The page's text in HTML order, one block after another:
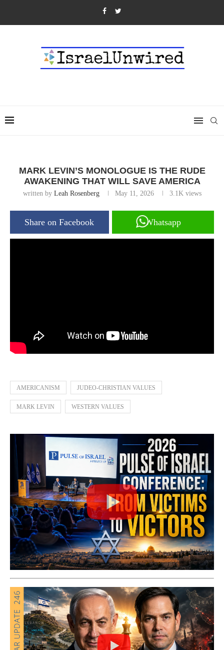
MARK LEVIN’S MONOLOGUE IS THE RUDE
AWAKENING THAT WILL SAVE AMERICA
written by Leah Rosenberg May 11, 2026 3.1Kviews
Share on Facebook Whatsapp
AMERICANISM JUDEO-CHRISTIAN VALUES
MARK LEVIN WESTERN VALUES